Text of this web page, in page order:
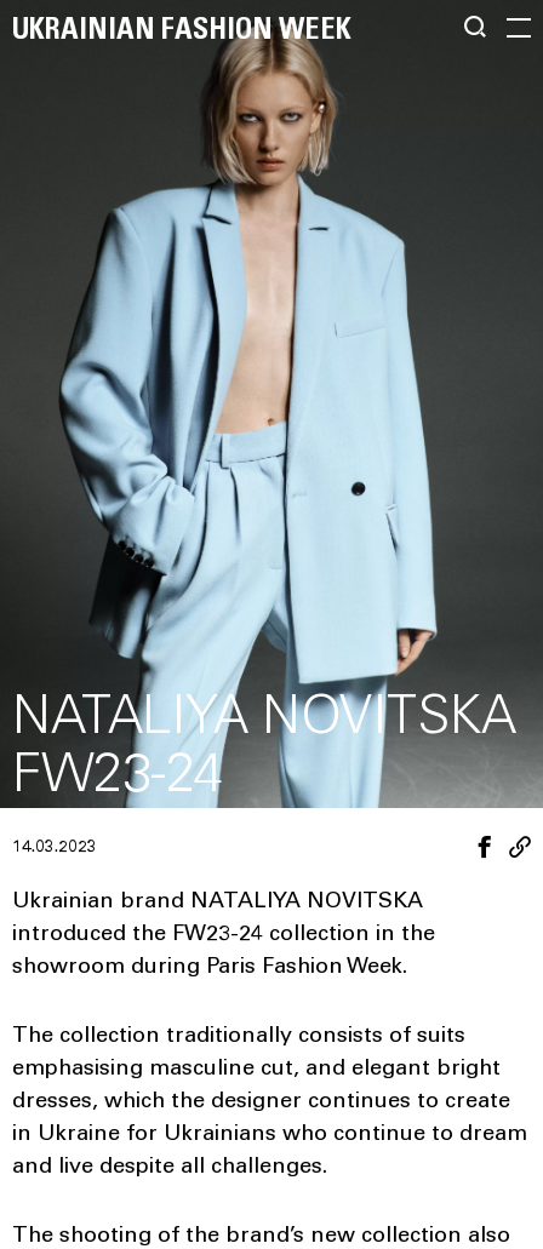
UKRAINIAN FASHION WEEK
NATALIYA NOVITSKA
FW23-24
14.03.2023
Ukrainian brand NATALIYA NOVITSKA
introduced the FW23-24 collection in the
showroom during Paris Fashion Week.
The collection traditionally consists of suits
emphasising masculine cut, and elegant bright
dresses, which the designer continues to create
in Ukraine for Ukrainians who continue to dream
and live despite all challenges.
The shooting of the brand’s new collection also